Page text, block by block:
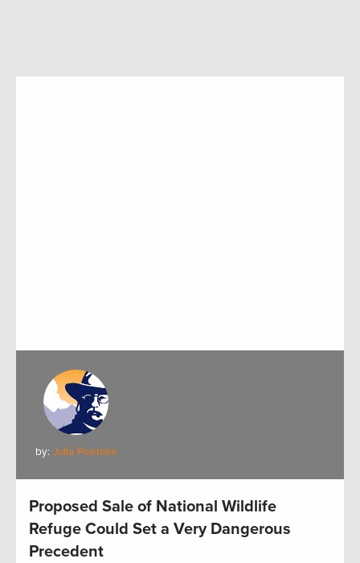
by: Julia Peebles
Proposed Sale of National Wildlife
Refuge Could Set a Very Dangerous
Precedent